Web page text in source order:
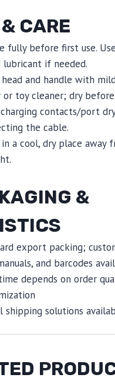
CARE
fully before first use.
lubricant if needed.
head and handle with
toy cleaner; dry
contacts/port
the cable.
a cool, dry place away
&
export packing;
and barcodes
depends on order
shipping solutions